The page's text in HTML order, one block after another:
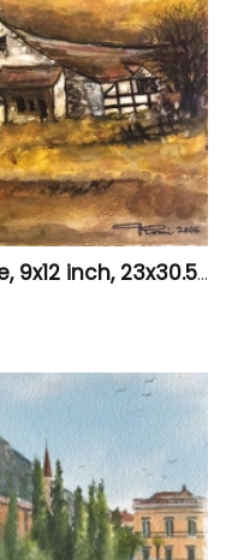
Canadian sun set landscape, 9x12 inch, 23x30.5 cm, water colors on cold press paper, SKU 4006